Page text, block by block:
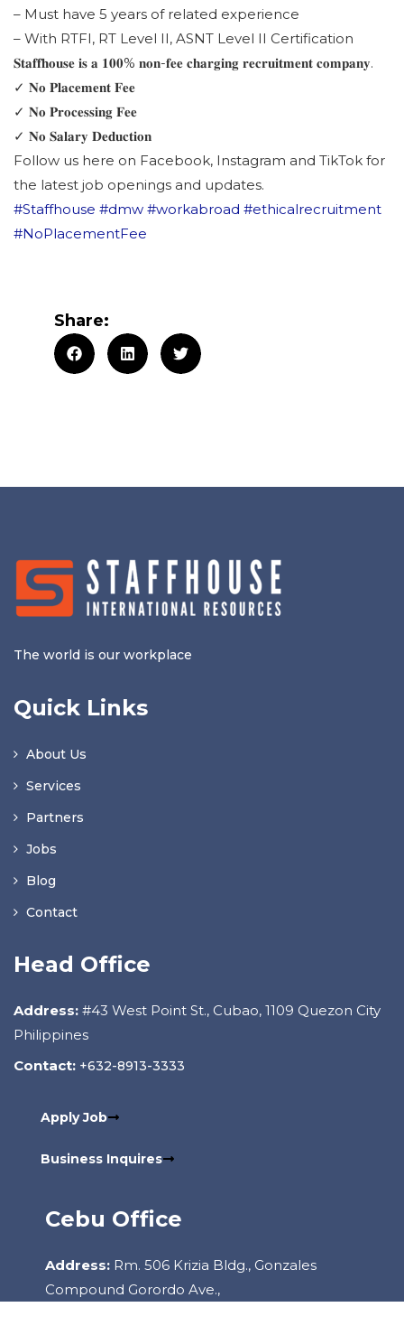
– Must have 5 years of related experience
– With RTFI, RT Level II, ASNT Level II Certification
𝐒𝐭𝐚𝐟𝐟𝐡𝐨𝐮𝐬𝐞 𝐢𝐬 𝐚 𝟏𝟎𝟎% 𝐧𝐨𝐧-𝐟𝐞𝐞 𝐜𝐡𝐚𝐫𝐠𝐢𝐧𝐠 𝐫𝐞𝐜𝐫𝐮𝐢𝐭𝐦𝐞𝐧𝐭 𝐜𝐨𝐦𝐩𝐚𝐧𝐲.
✓ 𝐍𝐨 𝐏𝐥𝐚𝐜𝐞𝐦𝐞𝐧𝐭 𝐅𝐞𝐞
✓ 𝐍𝐨 𝐏𝐫𝐨𝐜𝐞𝐬𝐬𝐢𝐧𝐠 𝐅𝐞𝐞
✓ 𝐍𝐨 𝐒𝐚𝐥𝐚𝐫𝐲 𝐃𝐞𝐝𝐮𝐜𝐭𝐢𝐨𝐧
Follow us here on Facebook, Instagram and TikTok for
the latest job openings and updates.
#Staffhouse #dmw #workabroad #ethicalrecruitment
#NoPlacementFee
Share:
The world is our workplace
Quick Links
About Us
Services
Partners
Jobs
Blog
Contact
Head Office
Address: #43 West Point St., Cubao, 1109 Quezon City
Philippines
Contact: +632-8913-3333
Apply Job
Business Inquires
Cebu Office
Address: Rm. 506 Krizia Bldg., Gonzales
Compound Gorordo Ave.,